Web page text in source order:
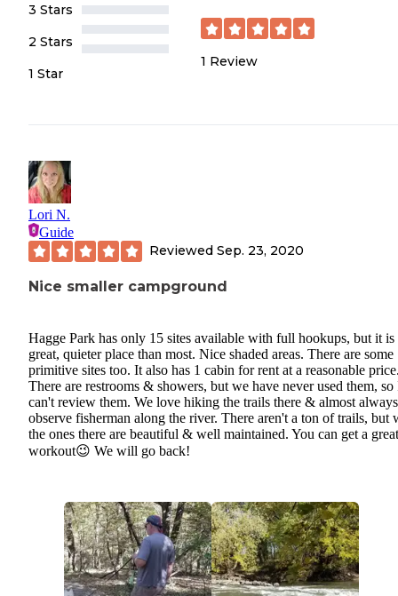
3 Stars
2 Stars
1 Star
1 Review
Lori N.
Guide
Reviewed Sep. 23, 2020
Nice smaller campground
Hagge Park has only 15 sites available with full hookups, but it is
great, quieter place than most. Nice shaded areas. There are some
primitive sites too. It also has 1 cabin for rent at a reasonable
There are restrooms & showers, but we have never used them, so
can't review them. We love hiking the trails there & almost always
observe fisherman along the river. There aren't a ton of trails, but
the ones there are beautiful & well maintained. You can get a great
workout😉 We will go back!